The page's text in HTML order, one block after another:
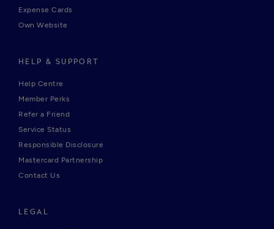
Expense Cards
Own Website
HELP & SUPPORT
Help Centre
Member Perks
Refer a Friend
Service Status
Responsible Disclosure
Mastercard Partnership
Contact Us
LEGAL